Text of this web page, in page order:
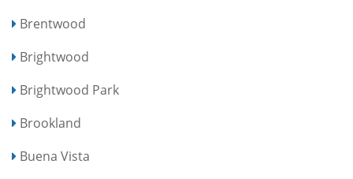
Brentwood
Brightwood
Brightwood Park
Brookland
Buena Vista